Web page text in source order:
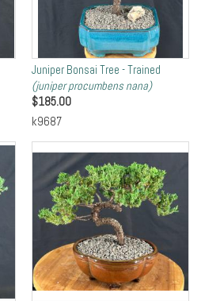
Juniper Bonsai Tree - Trained
(juniper procumbens nana)
$185.00
k9687